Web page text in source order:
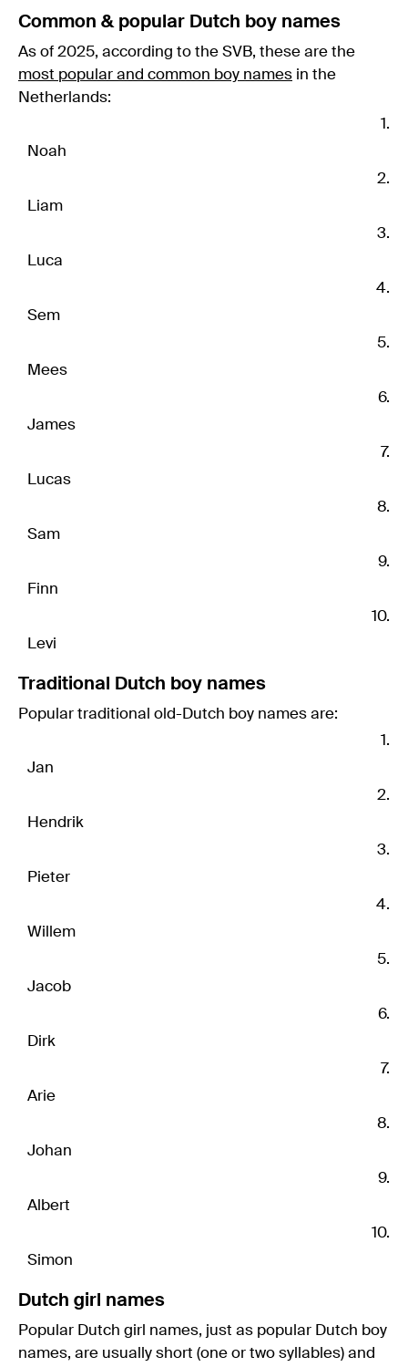
Common & popular Dutch boy names
As of 2025, according to the SVB, these are the
most popular and common boy names in the
Netherlands:
Noah
Liam
Luca
Sem
Mees
James
Lucas
Sam
Finn
Levi
Traditional Dutch boy names
Popular traditional old-Dutch boy names are:
Jan
Hendrik
Pieter
Willem
Jacob
Dirk
Arie
Johan
Albert
Simon
Dutch girl names
Popular Dutch girl names, just as popular Dutch boy
names, are usually short (one or two syllables) and